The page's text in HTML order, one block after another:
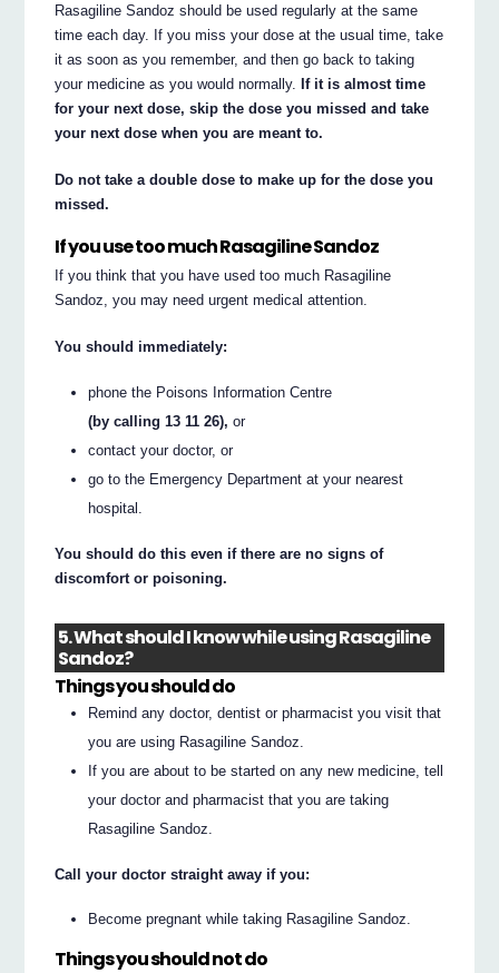
Rasagiline Sandoz should be used regularly at the same
time each day. If you miss your dose at the usual time, take
it as soon as you remember, and then go back to taking
your medicine as you would normally.
If it is almost time
for your next dose, skip the dose you missed and take
your next dose when you are meant to.
Do not take a double dose to make up for the dose you
missed.
If you use too much Rasagiline Sandoz
If you think that you have used too much Rasagiline
Sandoz, you may need urgent medical attention.
You should immediately:
phone the Poisons Information Centre
(by calling 13 11 26), or
contact your doctor, or
go to the Emergency Department at your nearest
hospital.
You should do this even if there are no signs of
discomfort or poisoning.
5. What should I know while using Rasagiline
Sandoz?
Things you should do
Remind any doctor, dentist or pharmacist you visit that
you are using Rasagiline Sandoz.
If you are about to be started on any new medicine, tell
your doctor and pharmacist that you are taking
Rasagiline Sandoz.
Call your doctor straight away if you:
Become pregnant while taking Rasagiline Sandoz.
Things you should not do